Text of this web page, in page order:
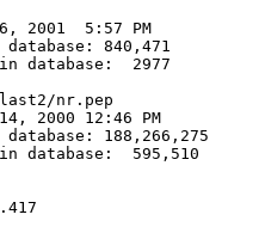
2001  5:57 PM
database: 840,471
database:  2977
nr.pep
2000 12:46 PM
database: 188,266,275
database:  595,510